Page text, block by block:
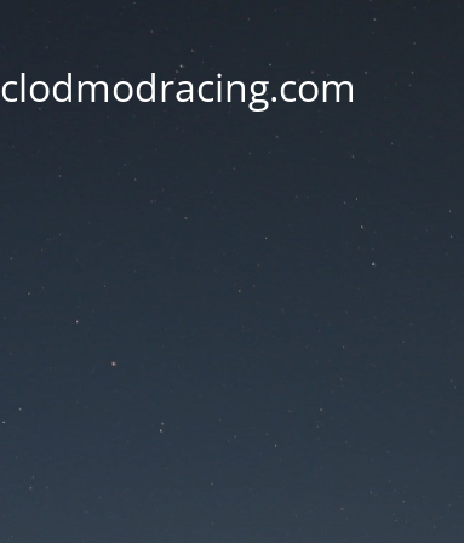
clodmodracing.com